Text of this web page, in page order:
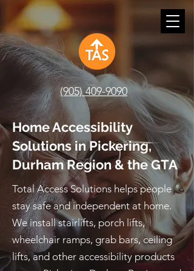
(905) 409-9090
Home Accessibility
Solutions in Pickering,
Durham Region & the GTA
Total Access Solutions helps people
stay safe and independent at home.
We install stairlifts, porch lifts,
wheelchair ramps, grab bars, ceiling
lifts, and other accessibility products